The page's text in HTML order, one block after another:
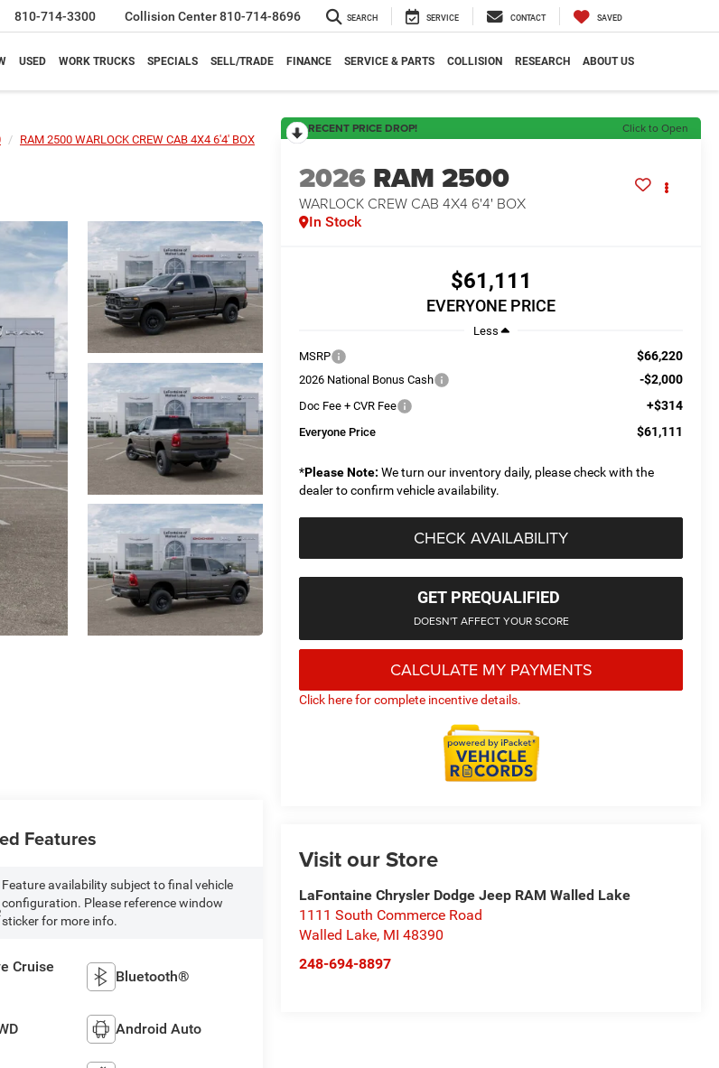
810-714-3300 Collision Center810-714-8696 SEARCH SERVICE CONTACT SAVED
USED WORK TRUCKS SPECIALS SELL/TRADE FINANCE SERVICE & PARTS COLLISION RESEARCH ABOUT US
RAM 2500 WARLOCK CREW CAB 4X4 6'4' BOX
RECENT PRICE DROP! Click to Open
2026 RAM 2500
WARLOCK CREW CAB 4X4 6'4' BOX
In Stock
$61,111
EVERYONE PRICE
Less
MSRP
$66,220
2026 National Bonus Cash -$2,000
Doc Fee + CVR Fee +$314
Everyone Price $61,111
*Please Note: We turn our inventory daily, please check with the
dealer to confirm vehicle availability.
CHECK AVAILABILITY
GET PREQUALIFIED
DOESN'T AFFECT YOUR SCORE
CALCULATE MY PAYMENTS
Click here for complete incentive details.
Visit our Store
LaFontaine Chrysler Dodge Jeep RAM Walled Lake
1111 South Commerce Road
Walled Lake, MI 48390
248-694-8897
Features
Feature availability subject to final vehicle
configuration. Please reference window
sticker for more info.
Cruise
Bluetooth®
Android Auto